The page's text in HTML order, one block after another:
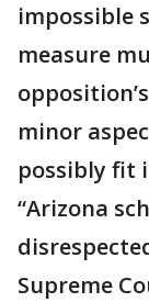
impossible
measure
minor
possibly fit
“Arizona
Supreme